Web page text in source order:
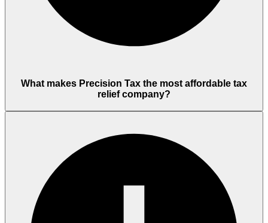
What makes Precision Tax the most affordable tax
relief company?